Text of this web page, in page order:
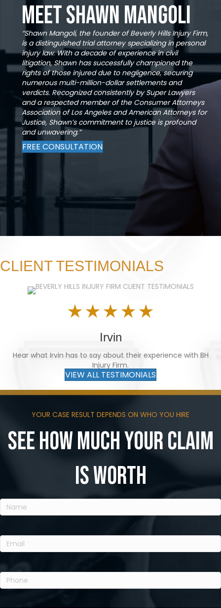
Meet Shawn Mangoli
“Shawn Mangoli, the founder of Beverly Hills Injury Firm,
is a distinguished trial attorney specializing in personal
injury law. With a decade of experience in civil
litigation, Shawn has successfully championed the
rights of those injured due to negligence, securing
numerous multi-million-dollar settlements and
verdicts. Recognized consistently by Super Lawyers
and a respected member of the Consumer Attorneys
Association of Los Angeles and American Attorneys for
Justice, Shawn’s commitment to justice is profound
and unwavering.”
FREE CONSULTATION
CLIENT TESTIMONIALS
Irvin
Hear what Irvin has to say about their experience with BH
Injury Firm.
VIEW ALL TESTIMONIALS
YOUR CASE RESULT DEPENDS ON WHO YOU HIRE
See how much your claim
is worth
Name (Required)
Email(Required)
Phone (Required)